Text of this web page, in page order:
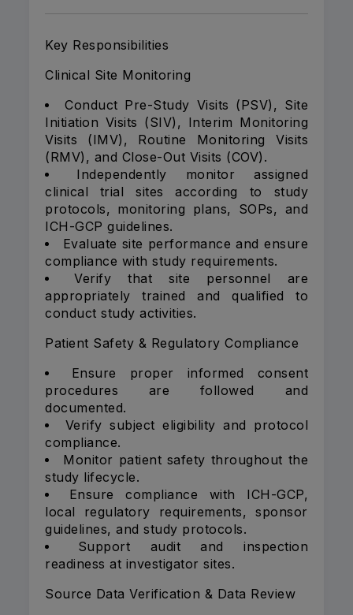
Key Responsibilities
Clinical Site Monitoring
Conduct Pre-Study Visits (PSV), Site
Initiation Visits (SIV), Interim Monitoring
Visits (IMV), Routine Monitoring Visits
(RMV), and Close-Out Visits (COV).
Independently monitor assigned
clinical trial sites according to study
protocols, monitoring plans, SOPs, and
ICH-GCP guidelines.
Evaluate site performance and ensure
compliance with study requirements.
Verify that site personnel are
appropriately trained and qualified to
conduct study activities.
Patient Safety & Regulatory Compliance
Ensure proper informed consent
procedures are followed and
documented.
Verify subject eligibility and protocol
compliance.
Monitor patient safety throughout the
study lifecycle.
Ensure compliance with ICH-GCP,
local regulatory requirements, sponsor
guidelines, and study protocols.
Support audit and inspection
readiness at investigator sites.
Source Data Verification & Data Review